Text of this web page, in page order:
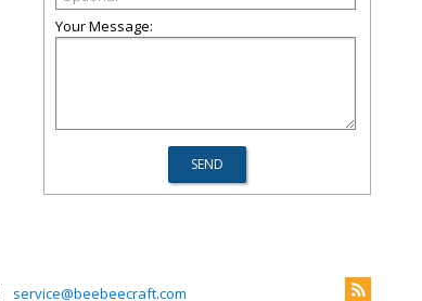
Your Message:
service@beebeecraft.com